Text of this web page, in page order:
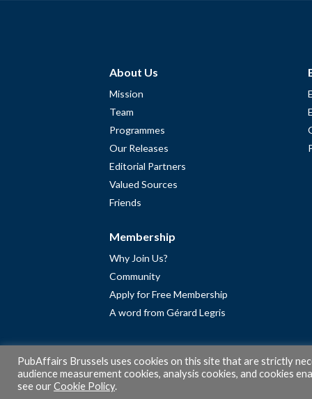
About Us
Mission
Team
Programmes
Our Releases
Editorial Partners
Valued Sources
Friends
Membership
Why Join Us?
Community
Apply for Free Membership
A word from Gérard Legris
PubAffairs Brussels uses cookies on this site that are strictly
audience measurement cookies, analysis cookies, and cookies
see ourCookie Policy.